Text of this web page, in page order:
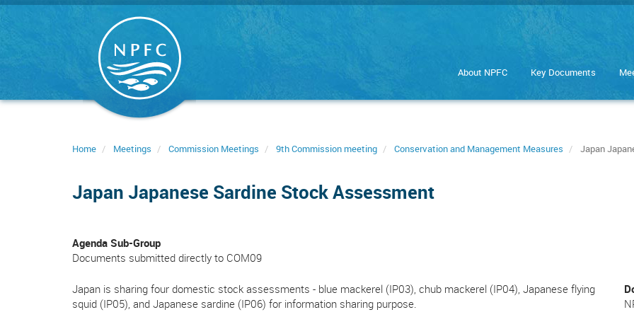
Skip
About NPFC Key Documents
Home Meetings Commission Meetings 9th Commission meeting Conservation and Management Measures Japan
Japan Japanese Sardine Stock Assessment
Agenda Sub-Group
Documents submitted directly to COM09
Japan is sharing four domestic stock assessments - blue mackerel (IP03), chub mackerel (IP04), Japanese flying
squid (IP05), and Japanese sardine (IP06) for information sharing purpose.